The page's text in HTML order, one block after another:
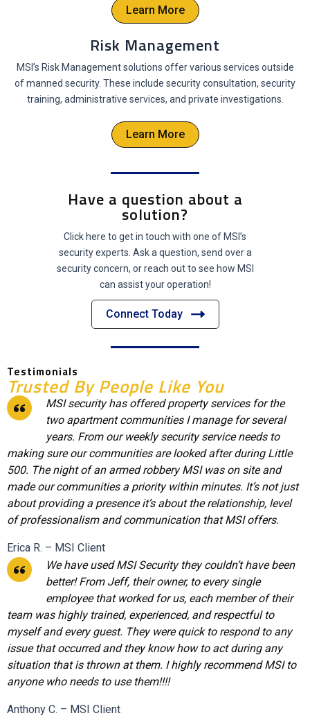
Learn More
Risk Management
MSI’s Risk Management solutions offer various services outside
of manned security. These include security consultation, security
training, administrative services, and private investigations.
Learn More
Have a question about a
solution?
Click here to get in touch with one of MSI’s
security experts. Ask a question, send over a
security concern, or reach out to see how MSI
can assist your operation!
Connect Today
Testimonials
Trusted By People Like You
MSI security has offered property services for the
two apartment communities I manage for several
years. From our weekly security service needs to
making sure our communities are looked after during Little
500. The night of an armed robbery MSI was on site and
made our communities a priority within minutes. It’s not just
about providing a presence it’s about the relationship, level
of professionalism and communication that MSI offers.
Erica R. – MSI Client
We have used MSI Security they couldn’t have been
better! From Jeff, their owner, to every single
employee that worked for us, each member of their
team was highly trained, experienced, and respectful to
myself and every guest. They were quick to respond to any
issue that occurred and they know how to act during any
situation that is thrown at them. I highly recommend MSI to
anyone who needs to use them!!!!
Anthony C. – MSI Client